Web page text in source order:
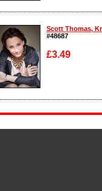
Enlarge
Scott Thomas,
#48687
£3.49
Enlarge